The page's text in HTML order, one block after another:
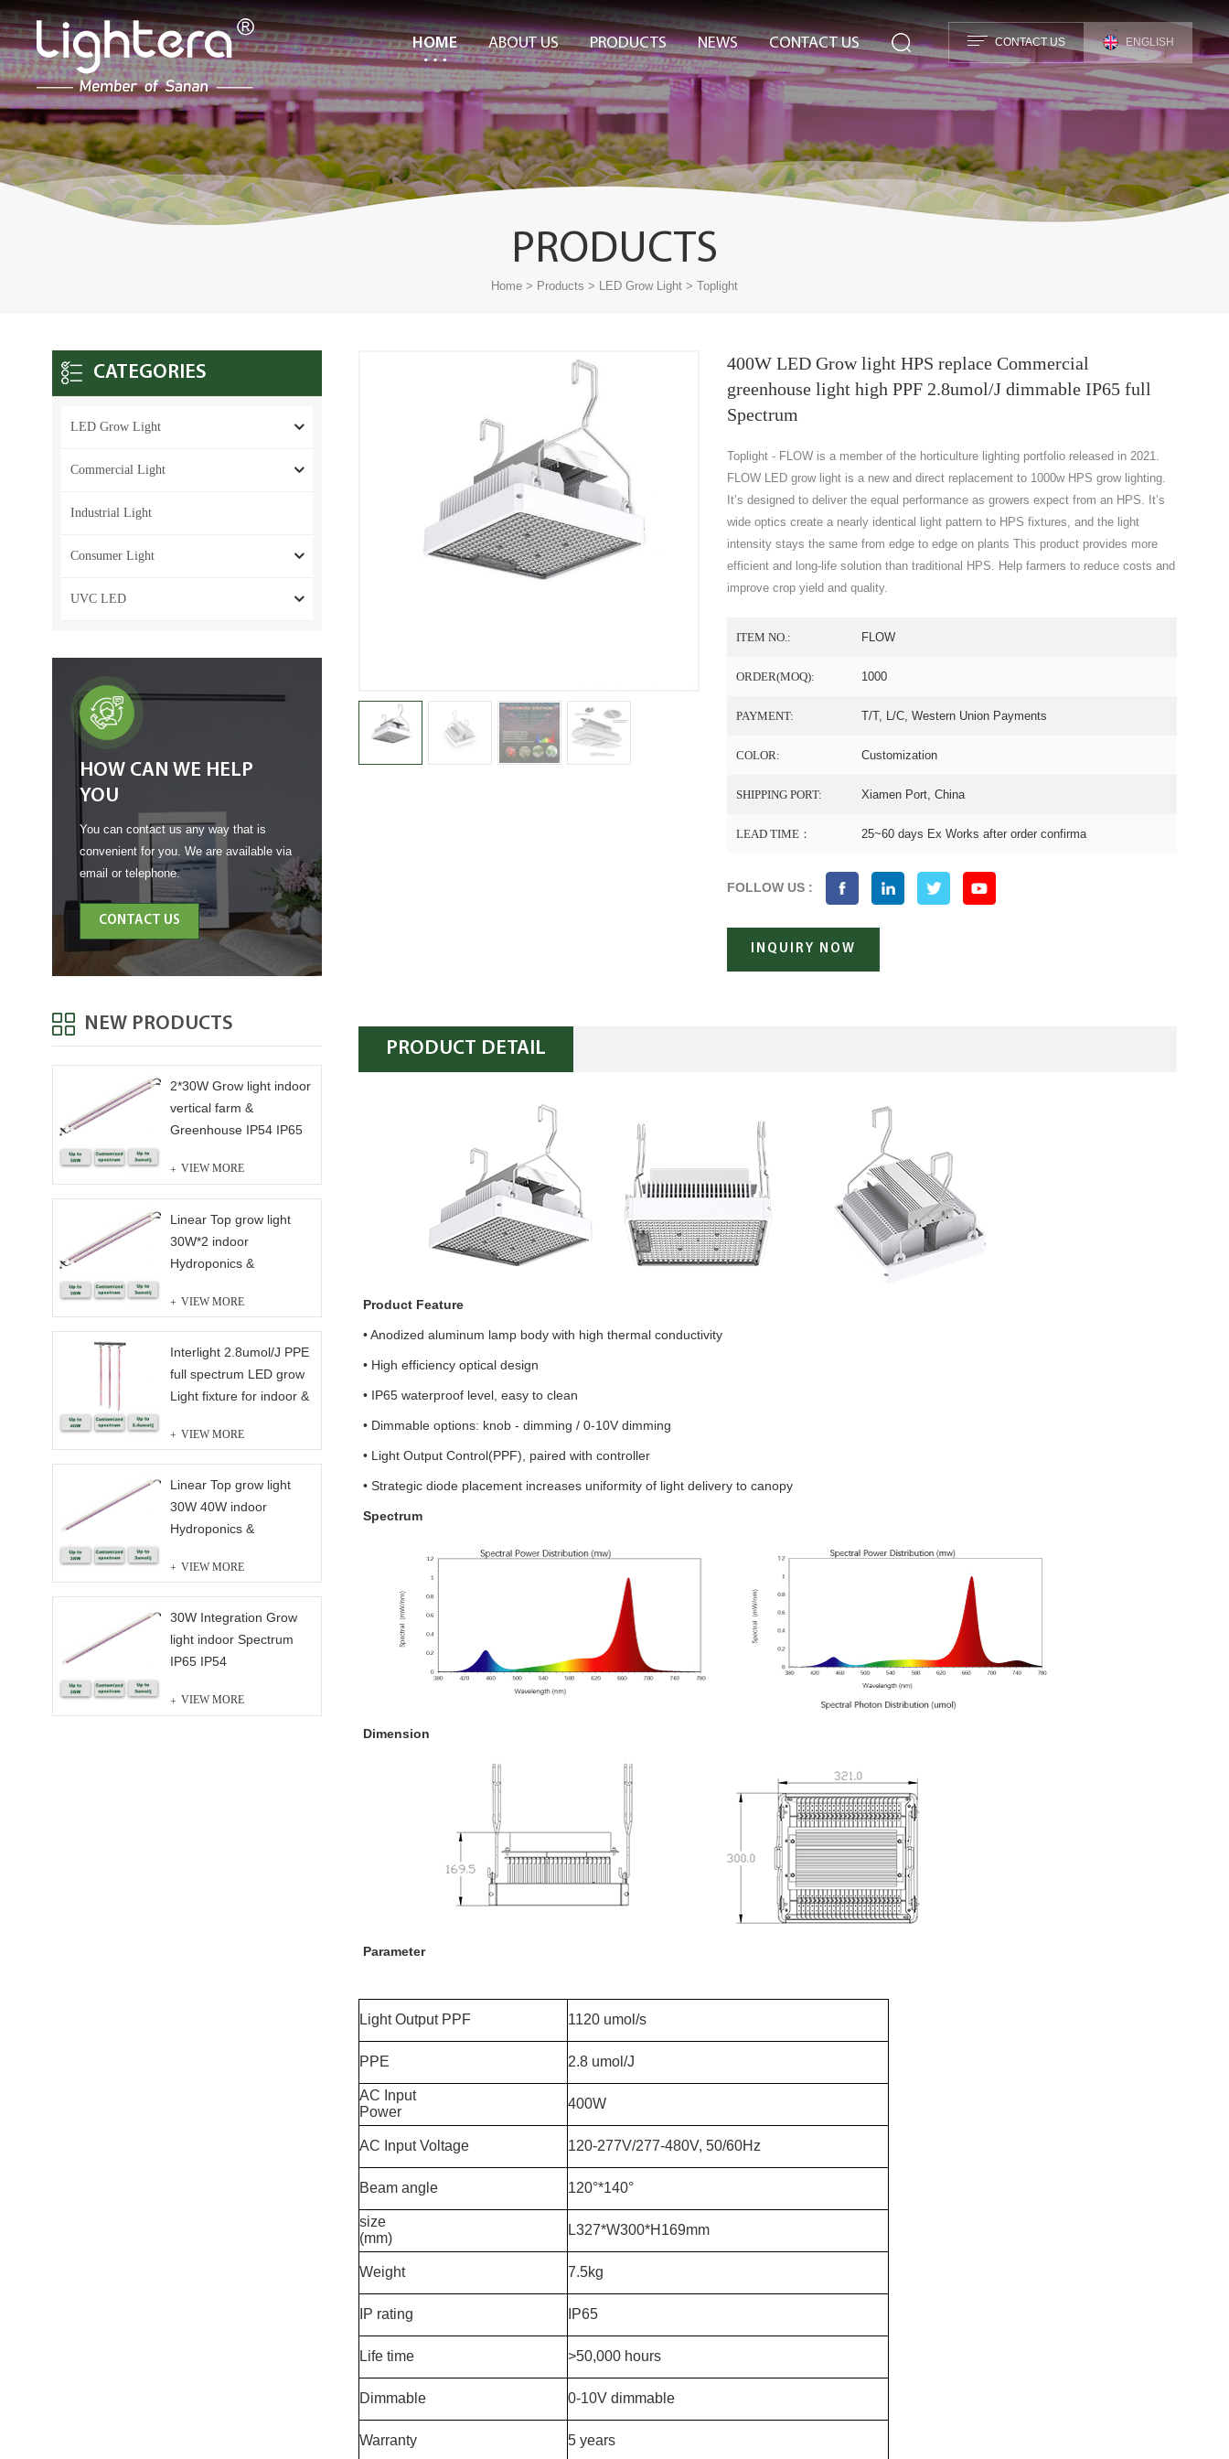
ENGLISH
CONTACT US
HOME ABOUT US PRODUCTS NEWS CONTACT US
PRODUCTS
Home > Products > LED Grow Light > Toplight
400W LED Grow light HPS replace Commercial
greenhouse light high PPF 2.8umol/J dimmable IP65 full
Spectrum
Toplight - FLOW is a member of the horticulture lighting portfolio released in 2021.
FLOW LED grow light is a new and direct replacement to 1000w HPS grow lighting.
It’s designed to deliver the equal performance as growers expect from an HPS. It’s
wide optics create a nearly identical light pattern to HPS fixtures, and the light
intensity stays the same from edge to edge on plants This product provides more
efficient and long-life solution than traditional HPS. Help farmers to reduce costs and
improve crop yield and quality.
ITEM NO.: FLOW
ORDER(MOQ): 1000
PAYMENT: T/T, L/C, Western Union Payments
COLOR: Customization
SHIPPING PORT: Xiamen Port, China
LEAD TIME： 25~60 days Ex Works after order confirma
FOLLOW US :
INQUIRY NOW
PRODUCT DETAIL
Product Feature
• Anodized aluminum lamp body with high thermal conductivity
• High efficiency optical design
• IP65 waterproof level, easy to clean
• Dimmable options: knob - dimming / 0-10V dimming
• Light Output Control(PPF), paired with controller
• Strategic diode placement increases uniformity of light delivery to canopy
Spectrum
Dimension
Parameter
Light Output PPF 1120 umol/s
PPE 2.8 umol/J
AC Input
Power
400W
AC Input Voltage 120-277V/277-480V, 50/60Hz
Beam angle 120°*140°
size
(mm)
L327*W300*H169mm
Weight 7.5kg
IP rating IP65
Life time >50,000 hours
Dimmable 0-10V dimmable
Warranty 5 years
CATEGORIES
LED Grow Light
Commercial Light
Industrial Light
Consumer Light
UVC LED
HOW CAN WE HELP
YOU
You can contact us any way that is
convenient for you. We are available via
email or telephone.
CONTACT US
NEW PRODUCTS
2*30W Grow light indoor
vertical farm &
Greenhouse IP54 IP65
VIEW MORE
Linear Top grow light
30W*2 indoor
Hydroponics &
spectrum
VIEW MORE
Interlight 2.8umol/J PPE
full spectrum LED grow
Light fixture for indoor &
VIEW MORE
Linear Top grow light
30W 40W indoor
Hydroponics &
spectrum
VIEW MORE
30W Integration Grow
light indoor Spectrum
IP65 IP54
VIEW MORE